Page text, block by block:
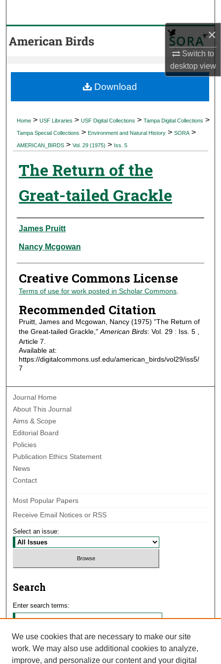
×
Switch to
desktopview
Browse Collections
About
Home > USF Libraries > USF Digital Collections > Tampa Digital Collections >
Tampa Special Collections > Environment and Natural History > SORA >
AMERICAN_BIRDS > Vol. 29 (1975) > Iss. 5
The Return of the
Great-tailed Grackle
Authors
James Pruitt
Nancy Mcgowan
Creative Commons License
Terms of use for work posted in Scholar Commons.
Recommended Citation
Pruitt, James and Mcgowan, Nancy (1975) "The Return of
the Great-tailed Grackle," American Birds: Vol. 29 : Iss. 5 ,
Article 7.
Available at:
https://digitalcommons.usf.edu/american_birds/vol29/iss5/
7
Download
Journal Home
About This Journal
Aims & Scope
Editorial Board
Policies
Publication Ethics Statement
News
Contact
Most Popular Papers
Receive Email Notices or RSS
Select an issue:
Search
Enter search terms:
Select context to search:
We use cookies that are necessary to make our site
work. We may also use additional cookies to analyze,
improve, and personalize our content and your digital